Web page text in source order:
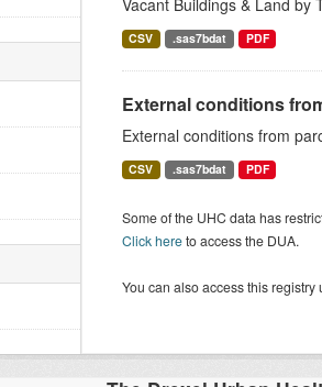
Vacant Buildings & Land by
CSV .sas7bdat PDF
External conditions
External conditions from
CSV .sas7bdat PDF
Some of the UHC data has
Click hereto access the DUA.
You can also access this registry